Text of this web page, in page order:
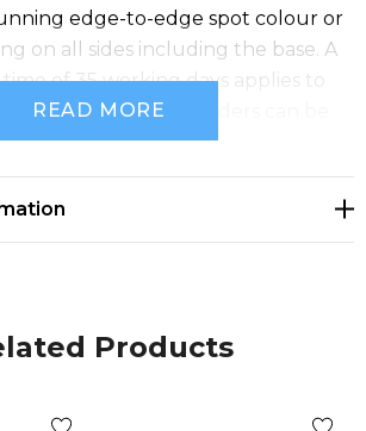
edge-to-edge spot colour or
on all sides including the base. A
of 35 working days applies to
freight and larger orders can be
request to reduce the freight cost.
READ MORE
Products